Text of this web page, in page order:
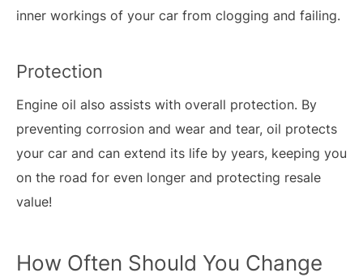
inner workings of your car from clogging and failing.
Protection
Engine oil also assists with overall protection. By
preventing corrosion and wear and tear, oil protects
your car and can extend its life by years, keeping you
on the road for even longer and protecting resale
value!
How Often Should You Change